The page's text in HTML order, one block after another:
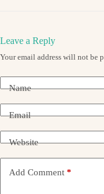
Leave a Reply
Your email address will not be
Name
Email
Website
Add Comment *